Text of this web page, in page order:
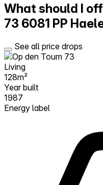
Try Walter for free
What should I
73 6081 PP
See all price drops
Living
128m²
Year built
1987
Energy label